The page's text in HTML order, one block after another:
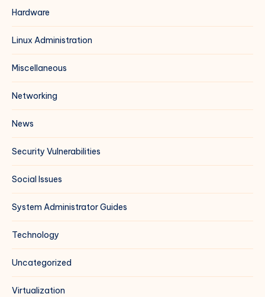
Hardware
Linux Administration
Miscellaneous
Networking
News
Security Vulnerabilities
Social Issues
System Administrator Guides
Technology
Uncategorized
Virtualization